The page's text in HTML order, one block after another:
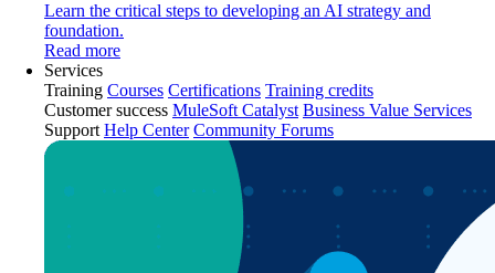
Learn the critical steps to developing an AI strategy and
foundation.
Read more
Services
Training Courses Certifications Training credits
Customer success MuleSoft Catalyst Business Value Services
Support Help Center Community Forums